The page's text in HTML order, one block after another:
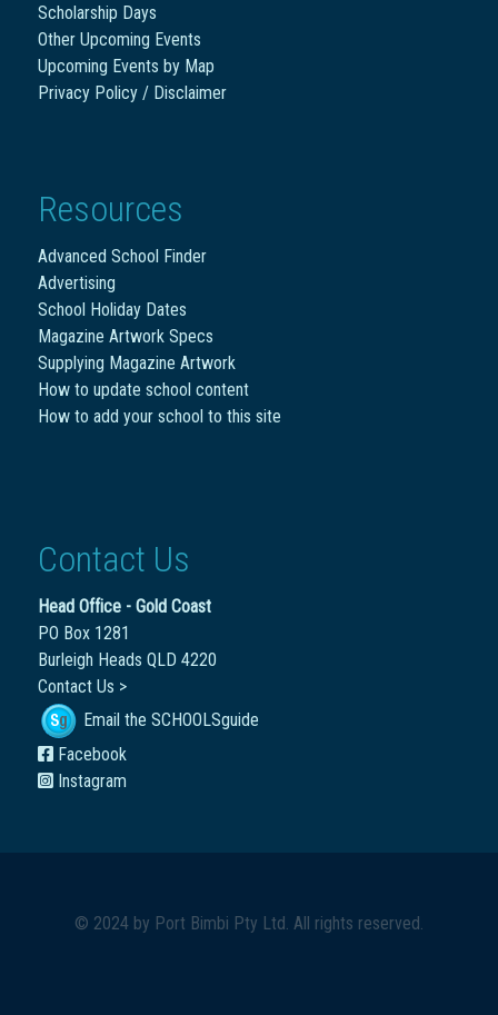
Scholarship Days
Other Upcoming Events
Upcoming Events by Map
Privacy Policy / Disclaimer
Resources
Advanced School Finder
Advertising
School Holiday Dates
Magazine Artwork Specs
Supplying Magazine Artwork
How to update school content
How to add your school to this site
Contact Us
Head Office - Gold Coast
PO Box 1281
Burleigh Heads QLD 4220
Contact Us >
Email the SCHOOLSguide
Facebook
Instagram
© 2024 by Port Bimbi Pty Ltd. All rights reserved.